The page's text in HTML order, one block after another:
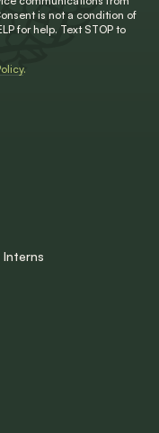
is not a condition of
for help. Text STOP to
.
Interns